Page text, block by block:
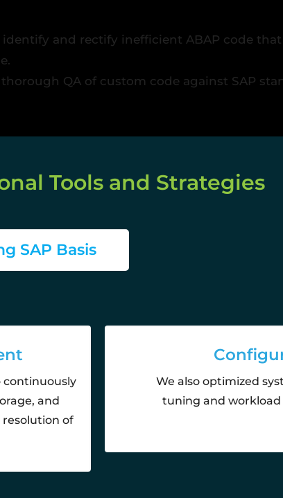
identify and rectify inefficient ABAP code
QA of custom code against SAP
Tools and Strategies
SAP Basis
continuously
and
of
We also optimized
tuning and workload